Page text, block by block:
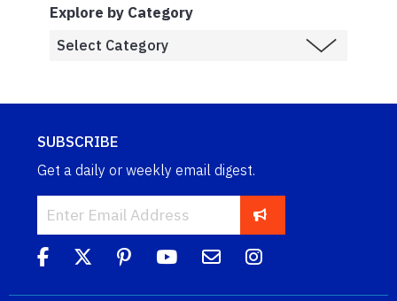
Explore by Category
SUBSCRIBE
Get a daily or weekly email digest.